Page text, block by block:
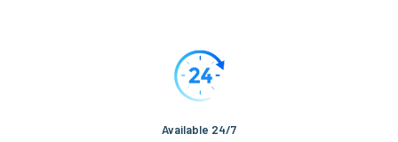
Available 24/7